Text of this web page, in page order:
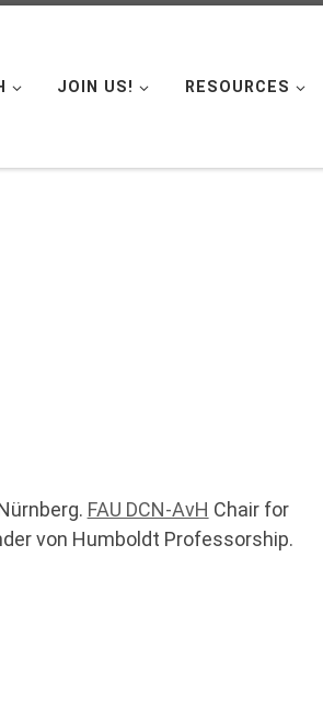
JOIN US! RESOURCES
FAU DCN-AvH Chair for
von Humboldt Professorship.